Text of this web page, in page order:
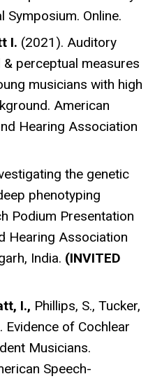
Symposium. Online.
I. (2021). Auditory
perceptual measures
musicians with high
American
Hearing Association
the genetic
phenotyping
Podium Presentation
Hearing Association
India. (INVITED
I., Phillips, S., Tucker,
Evidence of Cochlear
Musicians.
Speech-